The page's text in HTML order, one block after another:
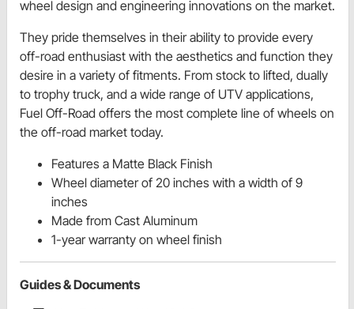
wheel design and engineering innovations on the market.
They pride themselves in their ability to provide every
off-road enthusiast with the aesthetics and function they
desire in a variety of fitments. From stock to lifted, dually
to trophy truck, and a wide range of UTV applications,
Fuel Off-Road offers the most complete line of wheels on
the off-road market today.
Features a Matte Black Finish
Wheel diameter of 20 inches with a width of 9
inches
Made from Cast Aluminum
1-year warranty on wheel finish
Guides & Documents